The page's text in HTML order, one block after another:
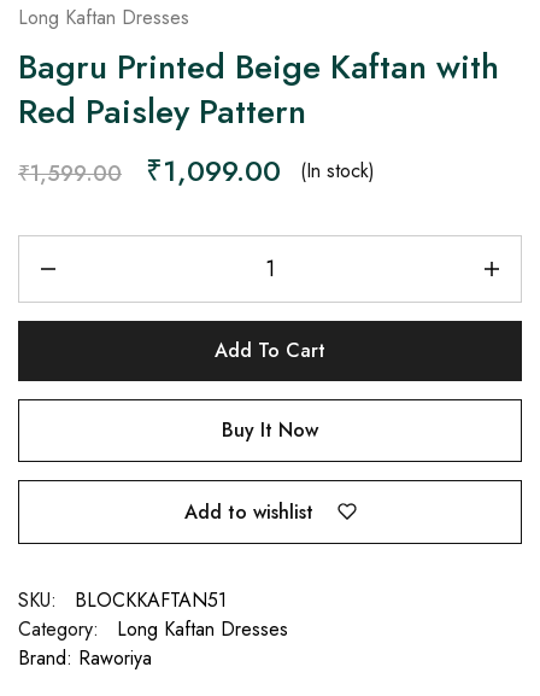
Long Kaftan Dresses
Bagru Printed Beige Kaftan with
Red Paisley Pattern
₹1,599.00 ₹1,099.00 (In stock)
Add To Cart
Buy It Now
Add to wishlist
SKU:
BLOCKKAFTAN51
Category:
Long Kaftan Dresses
Brand: Raworiya